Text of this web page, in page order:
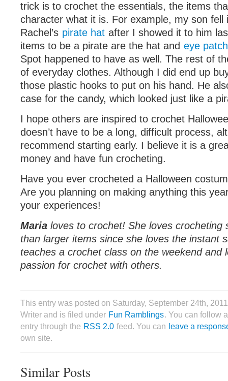
trick is to crochet the essentials, the items
character what it is. For example, my son fell
Rachel’s pirate hat after I showed it to him
items to be a pirate are the hat and eye patch
Spot happened to have as well. The rest of
of everyday clothes. Although I did end up
those plastic hooks to put on his hand. He
case for the candy, which looked just like a
I hope others are inspired to crochet
doesn’t have to be a long, difficult process,
recommend starting early. I believe it is a
money and have fun crocheting.
Have you ever crocheted a Halloween
Are you planning on making anything this
your experiences!
Maria loves to crochet! She loves crocheting
than larger items since she loves the instant
teaches a crochet class on the weekend and
passion for crochet with others.
This entry was posted on Saturday, September 24th,
Writer and is filed under Fun Ramblings. You can follow
entry through the RSS 2.0 feed. You can leave a
own site.
Similar Posts